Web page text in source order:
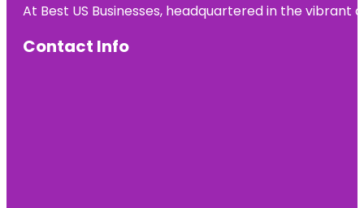
At Best US Businesses, headquartered in the
Contact Info